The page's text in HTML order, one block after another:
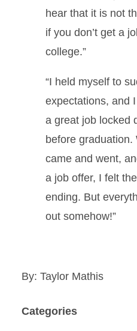
hear that it is not
if you don’t get a
college.”
“I held myself to
expectations, and
a great job locked
before graduation.
came and went,
a job offer, I felt
ending. But
out somehow!”
By: Taylor Mathis
Categories